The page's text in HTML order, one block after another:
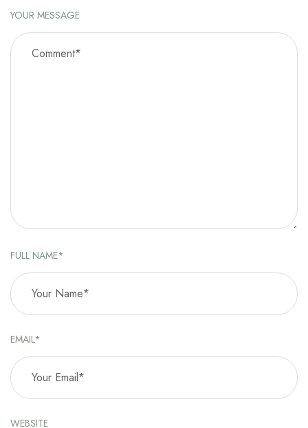
YOUR MESSAGE
FULL NAME*
EMAIL*
WEBSITE